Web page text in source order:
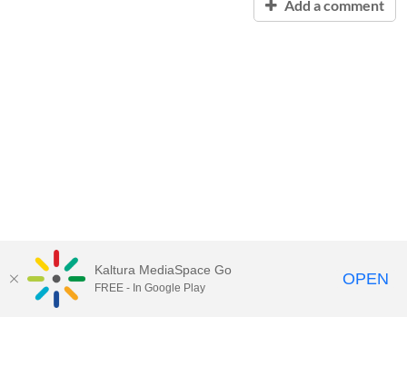
Add a comment
Kaltura MediaSpace Go
FREE - In Google Play OPEN